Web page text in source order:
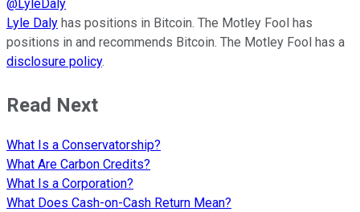
@LyleDaly
Lyle Daly has positions in Bitcoin. The Motley Fool has
positions in and recommends Bitcoin. The Motley Fool has a
disclosure policy.
Read Next
What Is a Conservatorship?
What Are Carbon Credits?
What Is a Corporation?
What Does Cash-on-Cash Return Mean?